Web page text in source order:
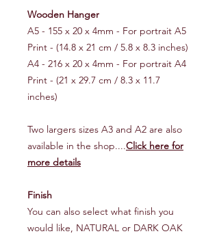
Wooden Hanger
A5 - 155 x 20 x 4mm - For portrait A5
Print - (14.8 x 21 cm / 5.8 x 8.3 inches)
A4 - 216 x 20 x 4mm - For portrait A4
Print - (21 x 29.7 cm / 8.3 x 11.7
inches)
Two largers sizes A3 and A2 are also
available in the shop....Click here for
more details
Finish
You can also select what finish you
would like, NATURAL or DARK OAK